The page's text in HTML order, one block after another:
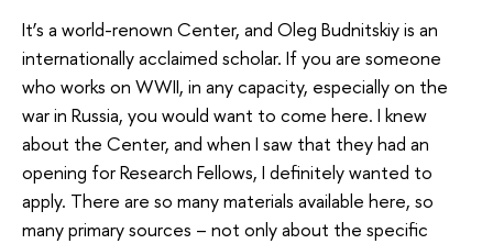
It’s a world-renown Center, and Oleg Budnitskiy is an
internationally acclaimed scholar. If you are someone
who works on WWII, in any capacity, especially on the
war in Russia, you would want to come here. I knew
about the Center, and when I saw that they had an
opening for Research Fellows, I definitely wanted to
apply. There are so many materials available here, so
many primary sources – not only about the specific